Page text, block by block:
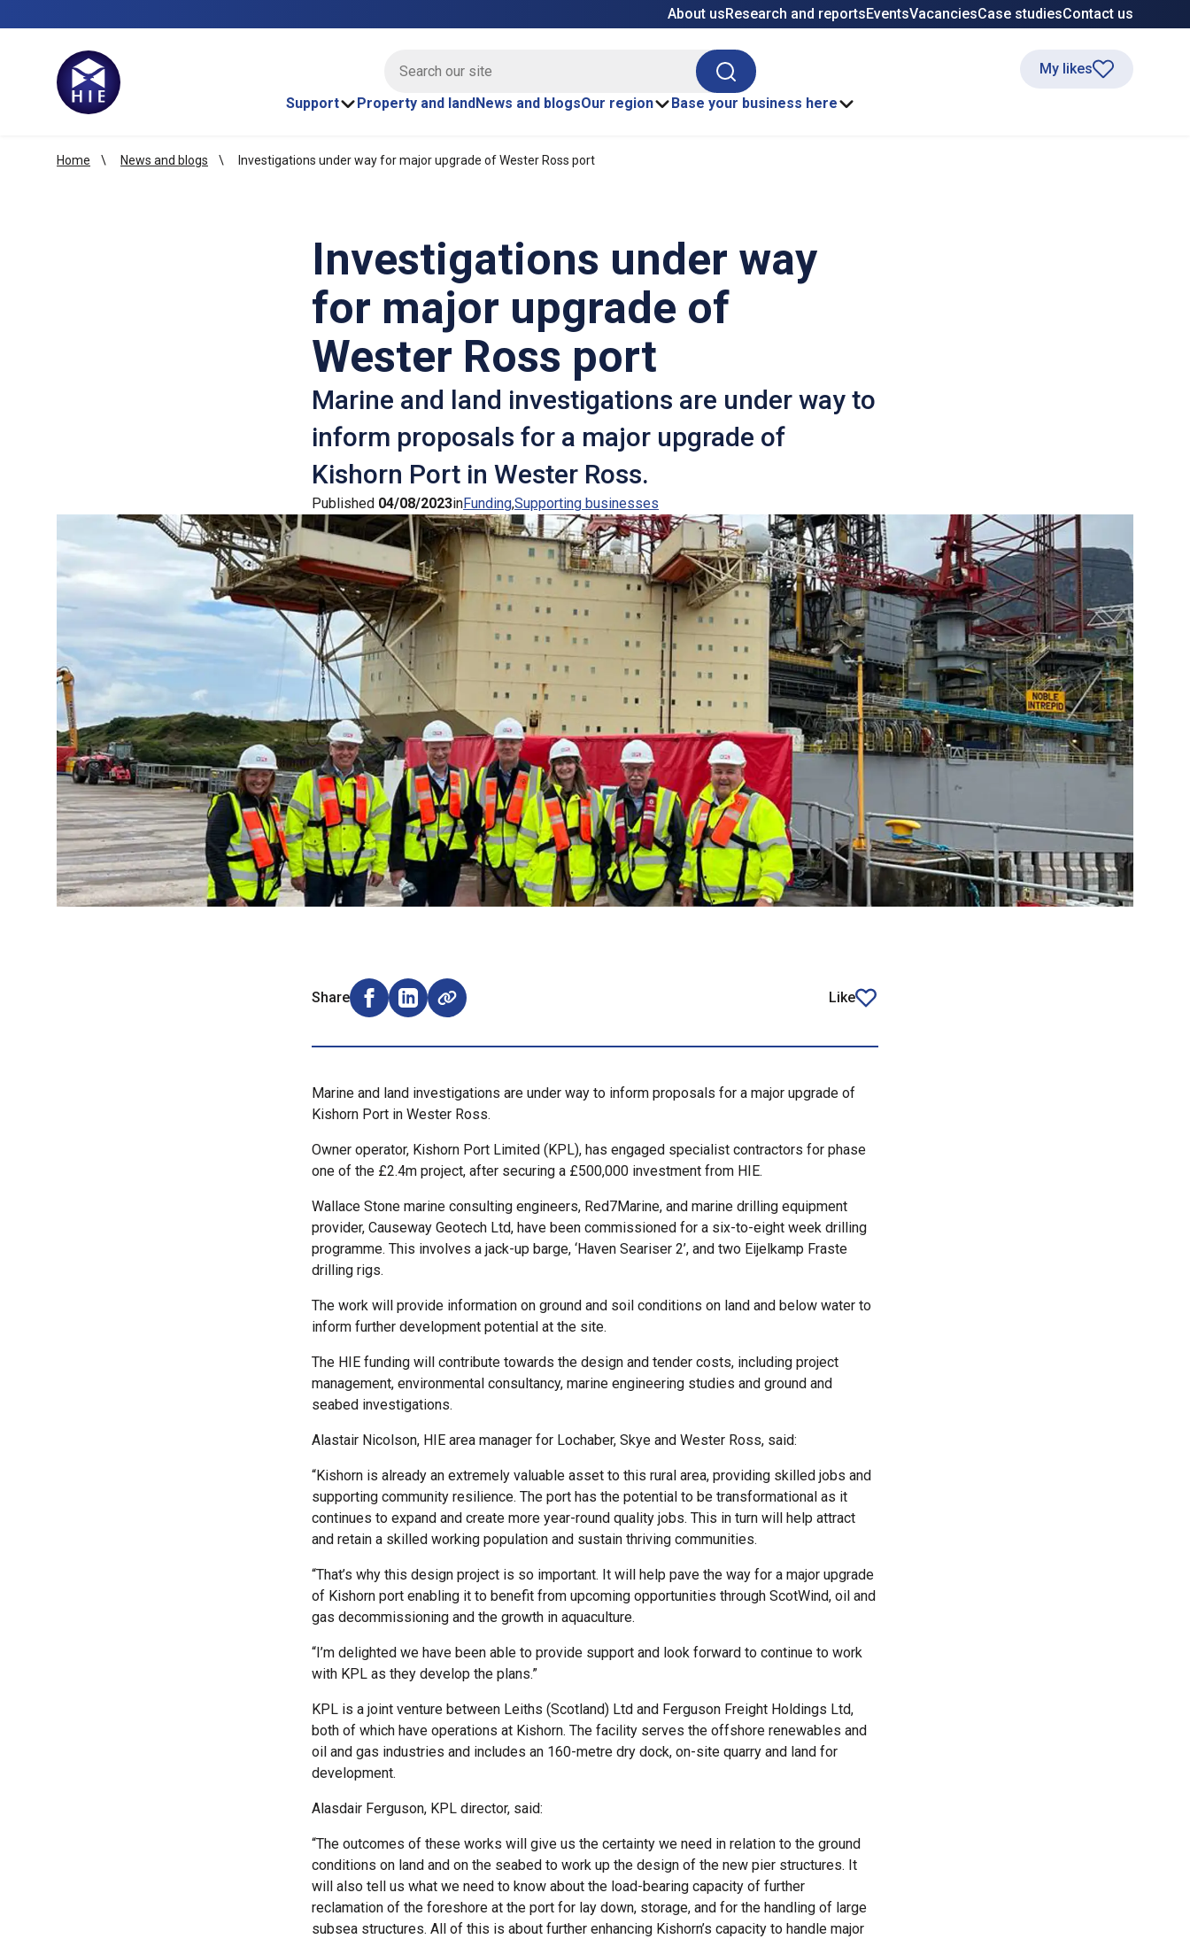
About usResearch and reportsEventsVacanciesCase studiesContact us
Search
Support
Property and landNews and blogsOur region Base your business here
My likes
Home News and blogs Investigations under way for major upgrade of Wester Ross port
Investigations under way
for major upgrade of
Wester Ross port
Marine and land investigations are under way to
inform proposals for a major upgrade of
Kishorn Port in Wester Ross.
Published 04/08/2023inFundingSupporting businesses
Share
Share on Facebook (opens external window)
Share on LinkedIn (opens external window)
Like
article
Marine and land investigations are under way to inform proposals for a major upgrade of
Kishorn Port in Wester Ross.
Owner operator, Kishorn Port Limited (KPL), has engaged specialist contractors for phase
one of the £2.4m project, after securing a £500,000 investment from HIE.
Wallace Stone marine consulting engineers, Red7Marine, and marine drilling equipment
provider, Causeway Geotech Ltd, have been commissioned for a six-to-eight week drilling
programme. This involves a jack-up barge, ‘Haven Seariser 2’, and two Eijelkamp Fraste
drilling rigs.
The work will provide information on ground and soil conditions on land and below water to
inform further development potential at the site.
The HIE funding will contribute towards the design and tender costs, including project
management, environmental consultancy, marine engineering studies and ground and
seabed investigations.
Alastair Nicolson, HIE area manager for Lochaber, Skye and Wester Ross, said:
“Kishorn is already an extremely valuable asset to this rural area, providing skilled jobs and
supporting community resilience. The port has the potential to be transformational as it
continues to expand and create more year-round quality jobs. This in turn will help attract
and retain a skilled working population and sustain thriving communities.
“That’s why this design project is so important. It will help pave the way for a major upgrade
of Kishorn port enabling it to benefit from upcoming opportunities through ScotWind, oil and
gas decommissioning and the growth in aquaculture.
“I’m delighted we have been able to provide support and look forward to continue to work
with KPL as they develop the plans.”
KPL is a joint venture between Leiths (Scotland) Ltd and Ferguson Freight Holdings Ltd,
both of which have operations at Kishorn. The facility serves the offshore renewables and
oil and gas industries and includes an 160-metre dry dock, on-site quarry and land for
development.
Alasdair Ferguson, KPL director, said:
“The outcomes of these works will give us the certainty we need in relation to the ground
conditions on land and on the seabed to work up the design of the new pier structures. It
will also tell us what we need to know about the load-bearing capacity of further
reclamation of the foreshore at the port for lay down, storage, and for the handling of large
subsea structures. All of this is about further enhancing Kishorn’s capacity to handle major